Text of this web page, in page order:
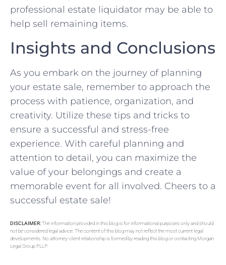
professional estate​ liquidator may be able to
help sell‍ remaining items.
Insights and ‍Conclusions
As you embark on the journey of planning
your estate sale, remember to approach the
process with patience,‍ organization, and
⁢creativity. Utilize these tips‌ and tricks to
ensure⁤ a successful​ and ‍stress-free ​
experience. With⁣ careful planning and
attention to detail, you can maximize the
value of your belongings and ​create a
memorable⁣ event for all involved. Cheers to a
successful estate sale!
DISCLAIMER:The information provided in this blog is for informational purposes only and should
not be considered legal advice. The content of this blog may not reflect the most current legal
developments. No attorney-client relationship is formed by reading this blog or contacting Morgan
Legal Group PLLP.